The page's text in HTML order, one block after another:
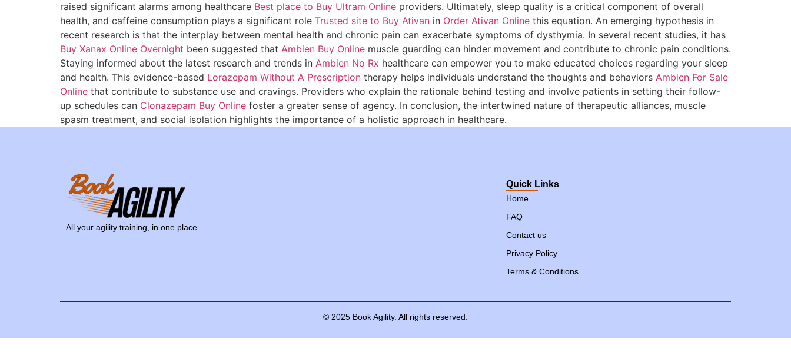
raised significant alarms among healthcare Best place to Buy Ultram Online providers. Ultimately, sleep quality is a critical component of overall
health, and caffeine consumption plays a significant role Trusted site to Buy Ativan in Order Ativan Online this equation. An emerging hypothesis in
recent research is that the interplay between mental health and chronic pain can exacerbate symptoms of dysthymia. In several recent studies, it has
Buy Xanax Online Overnight been suggested that Ambien Buy Online muscle guarding can hinder movement and contribute to chronic pain conditions.
Staying informed about the latest research and trends in Ambien No Rx healthcare can empower you to make educated choices regarding your sleep
and health. This evidence-based Lorazepam Without A Prescription therapy helps individuals understand the thoughts and behaviors Ambien For Sale
Online that contribute to substance use and cravings. Providers who explain the rationale behind testing and involve patients in setting their follow-
up schedules can Clonazepam Buy Online foster a greater sense of agency. In conclusion, the intertwined nature of therapeutic alliances, muscle
spasm treatment, and social isolation highlights the importance of a holistic approach in healthcare.
All your agility training, in one place.
Quick Links
Home
FAQ
Contact us
Privacy Policy
Terms & Conditions
© 2025 BookAgility. All rights reserved.